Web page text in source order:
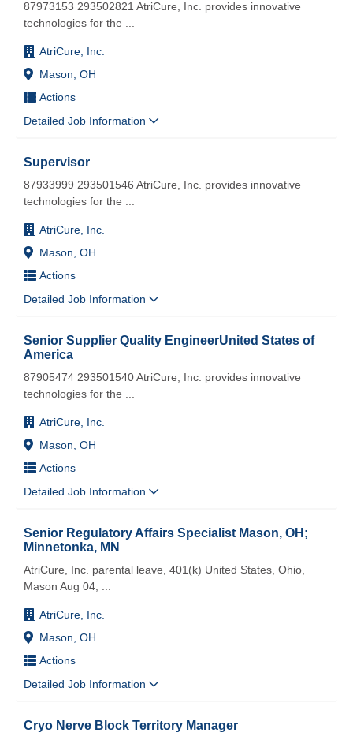
AtriCure, Inc.
Mason, OH
Actions
87973153 293502821 AtriCure, Inc. provides innovative
technologies for the
Detailed Job Information
Supervisor
AtriCure, Inc.
Mason, OH
Actions
87933999 293501546 AtriCure, Inc. provides innovative
technologies for the
Detailed Job Information
Senior Supplier Quality EngineerUnited States of
America
AtriCure, Inc.
Mason, OH
Actions
87905474 293501540 AtriCure, Inc. provides innovative
technologies for the
Detailed Job Information
Senior Regulatory Affairs Specialist Mason, OH;
Minnetonka, MN
AtriCure, Inc.
Mason, OH
Actions
AtriCure, Inc. parental leave, 401(k) United States, Ohio,
Mason Aug 04,
Detailed Job Information
Cryo Nerve Block Territory Manager